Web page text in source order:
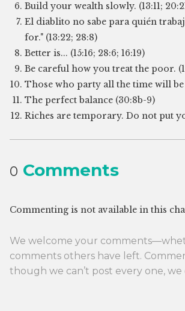
Build your wealth slowly. (13:11;
El diablito no sabe para quién
for." (13:22; 28:8)
Better is... (15:16; 28:6; 16:19)
Be careful how you treat the poor.
Those who party all the time will be
The perfect balance (30:8b-9)
Riches are temporary. Do not put
0 Comments
Commenting is not available in this
We welcome your
comments others have left.
though we can’t post every one,